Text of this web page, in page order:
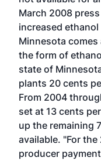
March 2008
increased
Minnesota
the form of
state of
plants 20 cents
From 2004
set at 13 cents
up the remaining
available. "For
producer